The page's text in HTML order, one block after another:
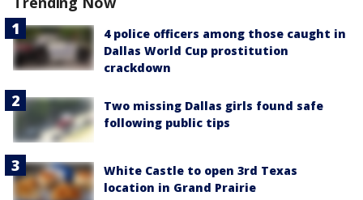
4 police officers among those caught in
Dallas World Cup prostitution
crackdown
Two missing Dallas girls found safe
following public tips
White Castle to open 3rd Texas
location in Grand Prairie